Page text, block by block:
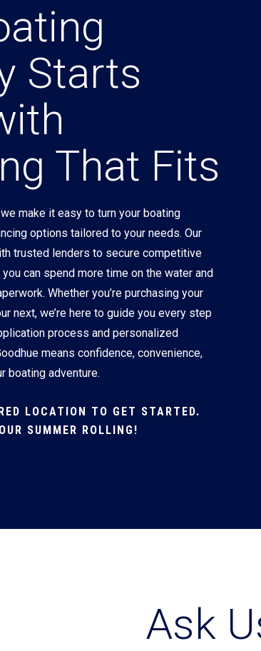
Starts
That Fits
make it easy to turn your boating
options tailored to your needs. Our
trusted lenders to secure competitive
can spend more time on the water and
Whether you’re purchasing your
next, we’re here to guide you every step
process and personalized
means confidence, convenience,
boating adventure.
LOCATION TO GET STARTED.
SUMMER ROLLING!
Ask